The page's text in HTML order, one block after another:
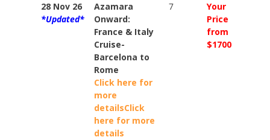
28 Nov 26
*Updated*
Azamara
Onward:
France & Italy
Cruise-
Barcelona to
Rome
Click here for
more
detailsClick
here for more
details
7
Your
Price
from
$1700